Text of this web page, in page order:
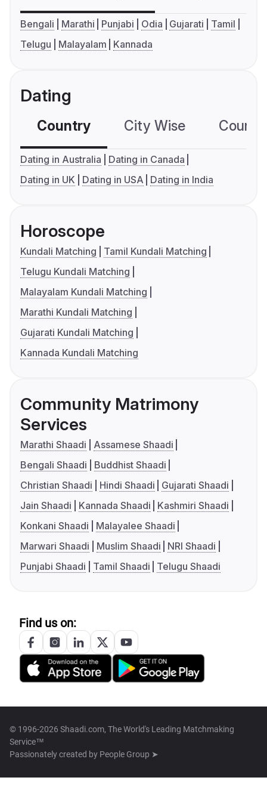
Bengali Marathi Punjabi Odia Gujarati
Tamil
Telugu
Malayalam Kannada
Dating
Country City Wise
Dating in Australia
Dating in Canada
Dating in UK
Dating in USA Dating in India
Horoscope
Kundali Matching
Tamil Kundali Matching
Telugu Kundali Matching
Malayalam Kundali Matching
Marathi Kundali Matching
Gujarati Kundali Matching
Kannada Kundali Matching
Community Matrimony
Services
Marathi Shaadi
Assamese Shaadi
Bengali Shaadi
Buddhist Shaadi
Christian Shaadi
Hindi Shaadi
Gujarati Shaadi
Jain Shaadi
Kannada Shaadi
Kashmiri Shaadi
Konkani Shaadi
Malayalee Shaadi
Marwari Shaadi
Muslim Shaadi
NRI Shaadi
Punjabi Shaadi
Tamil Shaadi Telugu Shaadi
Find us on:
© 1996-2026 Shaadi.com, The World's Leading Matchmaking
Service™
Passionately created by People Group ➤